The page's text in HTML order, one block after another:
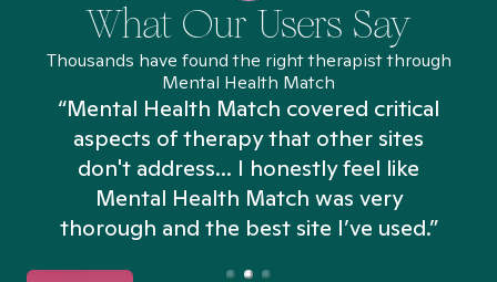
What Our Users Say
Thousands have found the right therapist through
Mental Health Match
“Mental Health Match covered critical
aspects of therapy that other sites
don't address... I honestly feel like
Mental Health Match was very
thorough and the best site I’ve used.”